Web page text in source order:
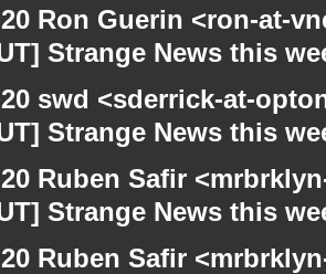
20 Ron Guerin <ron-at-
Strange News this
20 swd <sderrick-at-
Strange News this
20 Ruben Safir
Strange News this
20 Ruben Safir